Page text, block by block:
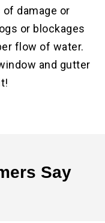
damage or
or blockages
flow of water.
and gutter
Say